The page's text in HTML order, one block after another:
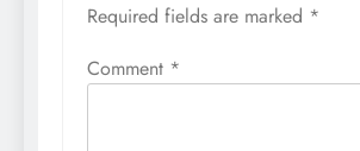
Required fields are marked *
Comment *